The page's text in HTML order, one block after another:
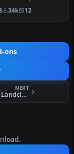
Saint Marteen,
A…
34k 12
ons
NEXT
FSX Israel Landclass X Base Scenery